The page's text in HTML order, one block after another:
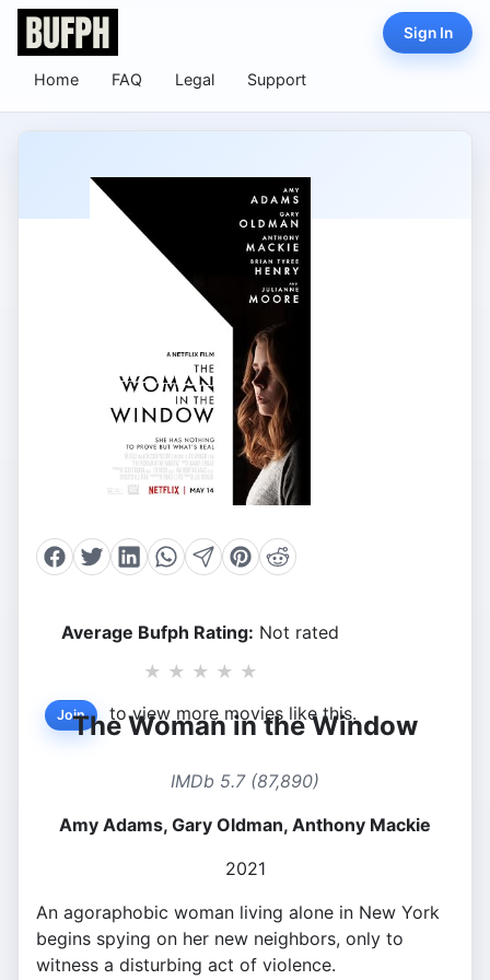
Home FAQ Legal Support
Sign In
Average Bufph Rating: Not rated
★ ★ ★ ★ ★
Join to view more movies like this.
The Woman in the Window
IMDb 5.7 (87,890)
Amy Adams, Gary Oldman, Anthony Mackie
2021
An agoraphobic woman living alone in New York
begins spying on her new neighbors, only to
witness a disturbing act of violence.